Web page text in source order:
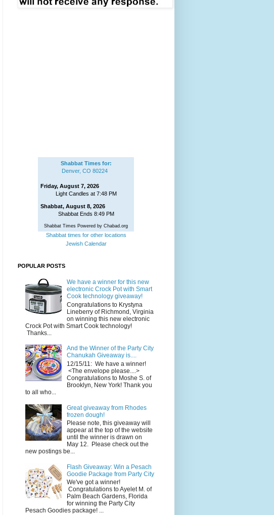
Shabbat Times for:
Denver, CO 80224
Friday, August 7, 2026
Light Candles at 7:48 PM
Shabbat, August 8, 2026
Shabbat Ends 8:49 PM
Shabbat Times Powered by Chabad.org
Shabbat times for other locations
Jewish Calendar
POPULAR POSTS
We have a winner for this new
electronic Crock Pot with Smart
Cook technology giveaway!
Congratulations to Krystyna
Lineberry of Richmond, Virginia
on winning this new electronic
Crock Pot with Smart Cook technology!
Thanks...
And the Winner of the Party City
Chanukah Giveaway is....
12/15/11: We have a winner!
<The envelope please....>
Congratulations to Moshe S. of
Brooklyn, New York! Thank you
to all who...
Great giveaway from Rhodes
frozen dough!
Please note, this giveaway will
appear at the top of the website
until the winner is drawn on
May 12. Please check out the
new postings be...
Flash Giveaway: Win a Pesach
Goodie Package from Party City
We've got a winner!
Congratulations to Ayelet M. of
Palm Beach Gardens, Florida
for winning the Party City
Pesach Goodies package! ...